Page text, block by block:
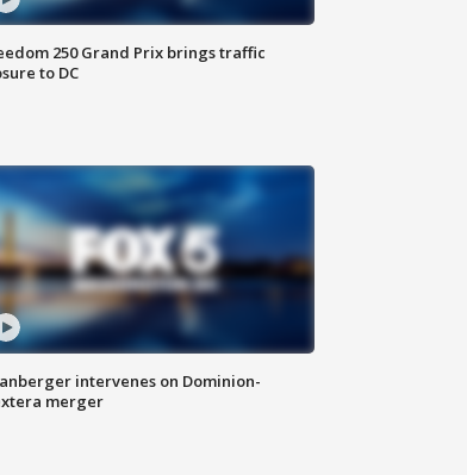
250 Grand Prix brings traffic
to DC
intervenes on Dominion-
merger